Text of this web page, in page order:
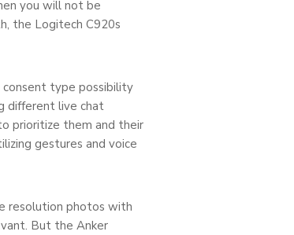
you will not be
the Logitech C920s
consent type possibility
different live chat
prioritize them and their
gestures and voice
resolution photos with
But the Anker